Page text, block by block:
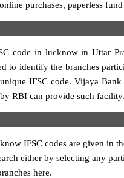
purchases, paperless
code in lucknow in Uttar
to identify the branches
IFSC code. Vijaya
RBI can provide such facility.
IFSC codes are given in
either by selecting any
here.